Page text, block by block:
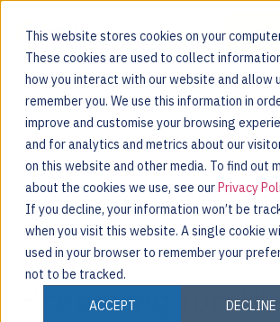
This website stores cookies on your
These cookies are used to collect
how you interact with our website and allow
remember you. We use this information in
improve and customise your browsing
and for analytics and metrics about our
on this website and other media. To find out
about the cookies we use, see ourPrivacy
If you decline, your information won’t be
when you visit this website. A single cookie
used in your browser to remember your
not to be tracked.
ACCEPT
DECLINE
Preparing for The